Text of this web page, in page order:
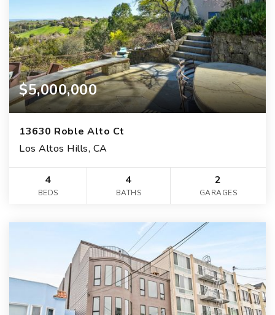
$5,000,000
13630 Roble Alto Ct
Los Altos Hills, CA
4
BEDS
4
BATHS
2
GARAGES